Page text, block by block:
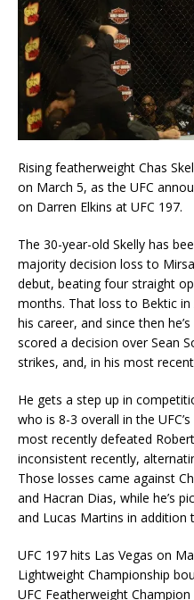
Rising featherweight Chas
on March 5, as the UFC
on Darren Elkins at UFC 197.
The 30-year-old Skelly has
majority decision loss to
debut, beating four straight
months. That loss to Bektic
his career, and since then
scored a decision over Sean
strikes, and, in his most
He gets a step up in
who is 8-3 overall in the
most recently defeated
inconsistent recently,
Those losses came against
and Hacran Dias, while he’s
and Lucas Martins in
UFC 197 hits Las Vegas on
Lightweight Championship
UFC Featherweight